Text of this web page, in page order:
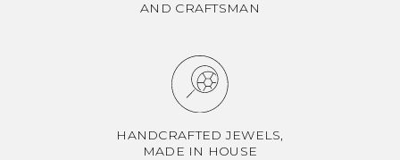
AND CRAFTSMAN
HANDCRAFTED JEWELS,
MADE IN HOUSE